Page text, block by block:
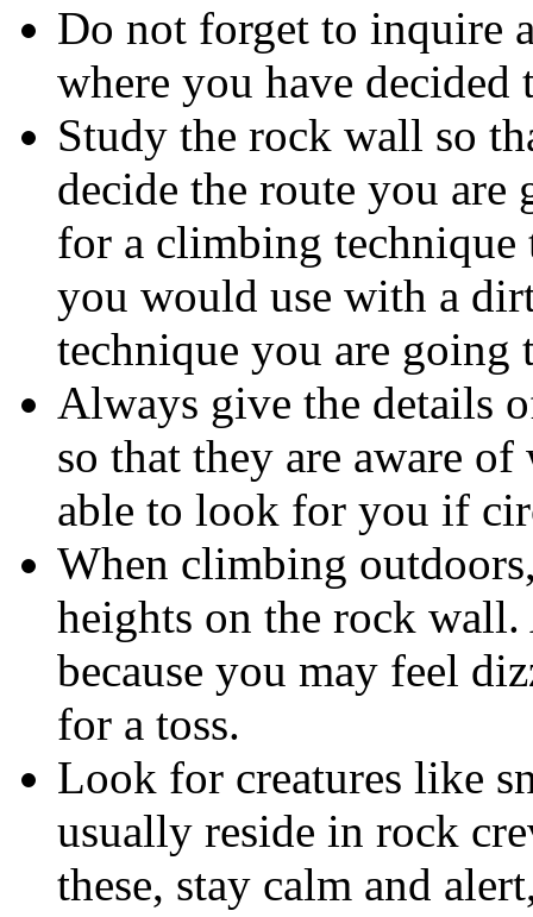
Do not forget to inquire
where you have
Study the rock wall so
decide the route you
for a climbing
you would use with a
technique you are going
Always give the details
so that they are aware of
able to look for you if
When climbing
heights on the rock
because you may feel
for a toss.
Look for creatures like
usually reside in rock
these, stay calm and